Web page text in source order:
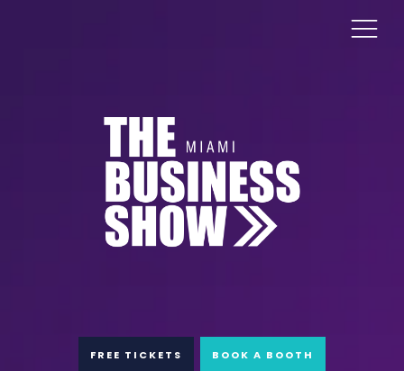
FREE TICKETS BOOK A BOOTH